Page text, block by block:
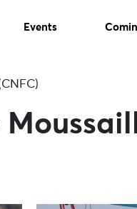
Events